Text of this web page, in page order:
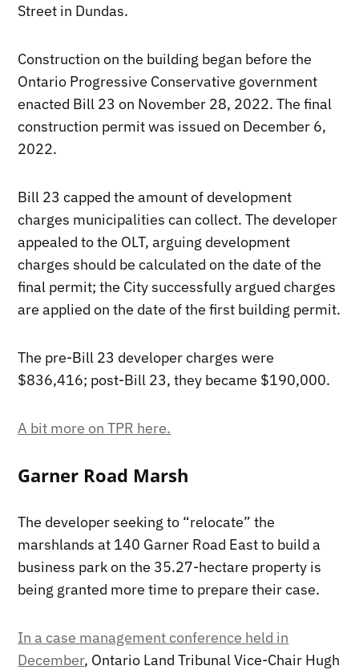
Street in Dundas.
Construction on the building began before the
Ontario Progressive Conservative government
enacted Bill 23 on November 28, 2022. The final
construction permit was issued on December 6,
2022.
Bill 23 capped the amount of development
charges municipalities can collect. The developer
appealed to the OLT, arguing development
charges should be calculated on the date of the
final permit; the City successfully argued charges
are applied on the date of the first building permit.
The pre-Bill 23 developer charges were
$836,416; post-Bill 23, they became $190,000.
A bit more on TPR here.
Garner Road Marsh
The developer seeking to “relocate” the
marshlands at 140 Garner Road East to build a
business park on the 35.27-hectare property is
being granted more time to prepare their case.
In a case management conference held in
December, Ontario Land Tribunal Vice-Chair Hugh